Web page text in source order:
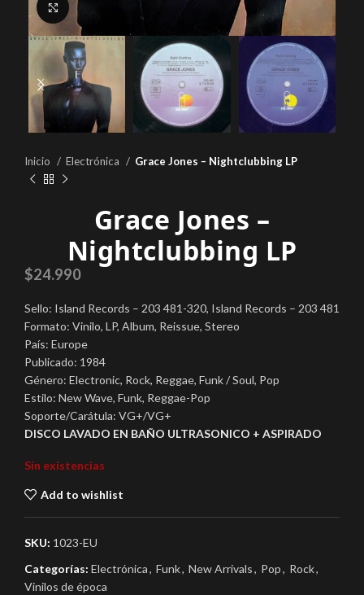
Click to enlarge
Inicio Electrónica Grace Jones – Nightclubbing LP
Grace Jones –
Nightclubbing LP
$24.990
Sello: Island Records – 203 481-320, Island Records – 203 481
Formato: Vinilo, LP, Album, Reissue, Stereo
País: Europe
Publicado: 1984
Género: Electronic, Rock, Reggae, Funk / Soul, Pop
Estilo: New Wave, Funk, Reggae-Pop
Soporte/Carátula: VG+/VG+
DISCO LAVADO EN BAÑO ULTRASONICO + ASPIRADO
Sin existencias
Add to wishlist
SKU: 1023-EU
Categorías: Electrónica, Funk, New Arrivals, Pop, Rock,
Vinilos de época